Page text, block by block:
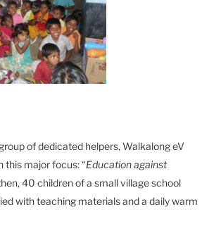
of dedicated helpers, Walkalong eV
this major focus: “Education against
40 children of a small village school
with teaching materials and a daily warm